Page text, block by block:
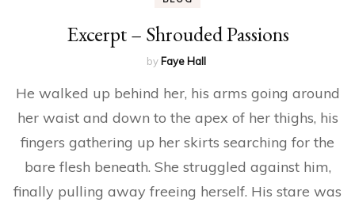
Excerpt – Shrouded Passions
by Faye Hall
He walked up behind her, his arms going around
her waist and down to the apex of her thighs, his
fingers gathering up her skirts searching for the
bare flesh beneath. She struggled against him,
finally pulling away freeing herself. His stare was